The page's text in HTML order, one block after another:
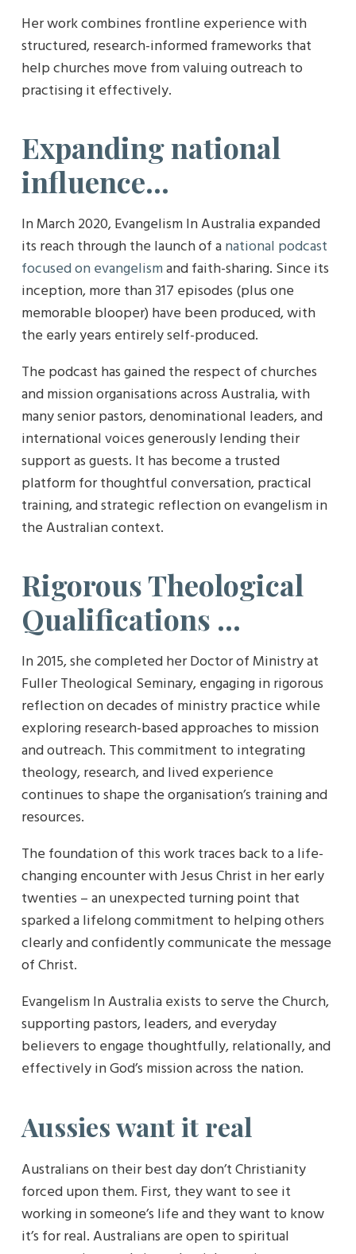
Her work combines frontline experience with
structured, research-informed frameworks that
help churches move from valuing outreach to
practising it effectively.
Expanding national
influence…
In March 2020, Evangelism In Australia expanded
its reach through the launch of anational podcast
focused on evangelismand faith-sharing. Since its
inception, more than 317 episodes (plus one
memorable blooper) have been produced, with
the early years entirely self-produced.
The podcast has gained the respect of churches
and mission organisations across Australia, with
many senior pastors, denominational leaders, and
international voices generously lending their
support as guests. It has become a trusted
platform for thoughtful conversation, practical
training, and strategic reflection on evangelism in
the Australian context.
Rigorous Theological
Qualifications …
In 2015, she completed her Doctor of Ministry at
Fuller Theological Seminary, engaging in rigorous
reflection on decades of ministry practice while
exploring research-based approaches to mission
and outreach. This commitment to integrating
theology, research, and lived experience
continues to shape the organisation’s training and
resources.
The foundation of this work traces back to a life-
changing encounter with Jesus Christ in her early
twenties – an unexpected turning point that
sparked a lifelong commitment to helping others
clearly and confidently communicate the message
of Christ.
Evangelism In Australia exists to serve the Church,
supporting pastors, leaders, and everyday
believers to engage thoughtfully, relationally, and
effectively in God’s mission across the nation.
Aussies want it real
Australians on their best day don’t Christianity
forced upon them. First, they want to see it
working in someone’s life and they want to know
it’s for real. Australians are open to spiritual